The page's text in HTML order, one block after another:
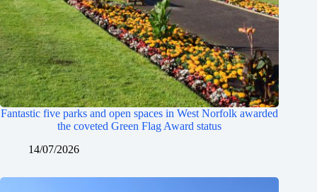
Fantastic five parks and open spaces in West Norfolk awarded
the coveted Green Flag Award status
14/07/2026